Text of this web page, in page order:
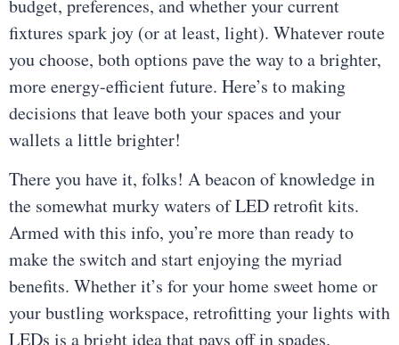
budget, preferences, and whether your current
fixtures spark joy (or at least, light). Whatever route
you choose, both options pave the way to a brighter,
more energy-efficient future. Here’s to making
decisions that leave both your spaces and your
wallets a little brighter!
There you have it, folks! A beacon of knowledge in
the somewhat murky waters of LED retrofit kits.
Armed with this info, you’re more than ready to
make the switch and start enjoying the myriad
benefits. Whether it’s for your home sweet home or
your bustling workspace, retrofitting your lights with
LEDs is a bright idea that pays off in spades.